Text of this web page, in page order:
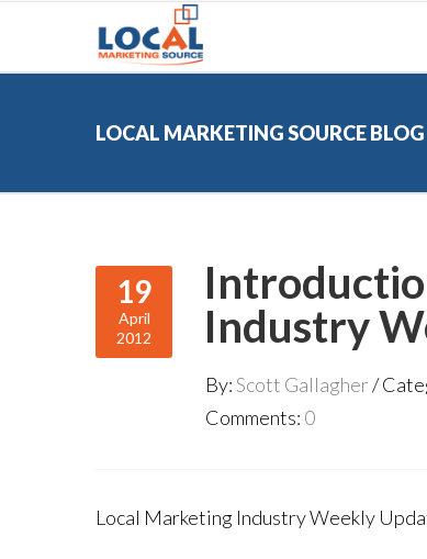
LOCAL MARKETING SOURCE BLOG
19
April
2012
Industry
By:Scott Gallagher
Comments: 0
Local Marketing Industry Weekly